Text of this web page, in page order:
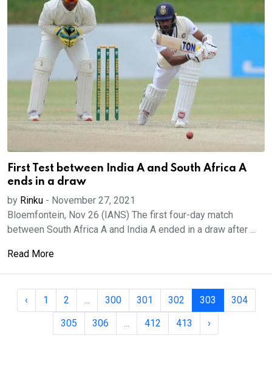
First Test between India A and South Africa A
ends in a draw
by Rinku - November 27, 2021
Bloemfontein, Nov 26 (IANS) The first four-day match
between South Africa A and India A ended in a draw after ...
Read More
‹ 1 2 ... 300 301 302 303
304
305
306 ... 412 413 ›